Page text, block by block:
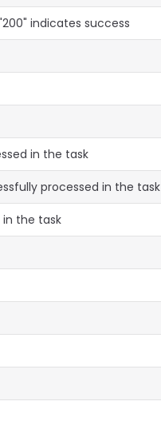
indicates success
in the task
processed in the task
the task